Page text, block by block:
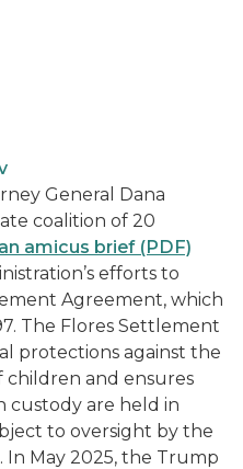
General Dana
coalition of 20
amicus brief (PDF)
efforts to
Agreement, which
The Flores Settlement
protections against the
and ensures
custody are held in
to oversight by the
In May 2025, the Trump